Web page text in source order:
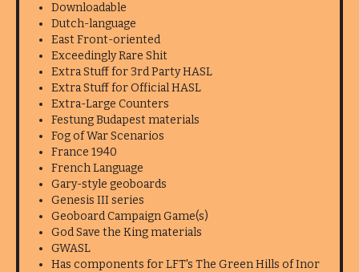
Downloadable
Dutch-language
East Front-oriented
Exceedingly Rare Shit
Extra Stuff for 3rd Party HASL
Extra Stuff for Official HASL
Extra-Large Counters
Festung Budapest materials
Fog of War Scenarios
France 1940
French Language
Gary-style geoboards
Genesis III series
Geoboard Campaign Game(s)
God Save the King materials
GWASL
Has components for LFT's The Green Hills of Inor